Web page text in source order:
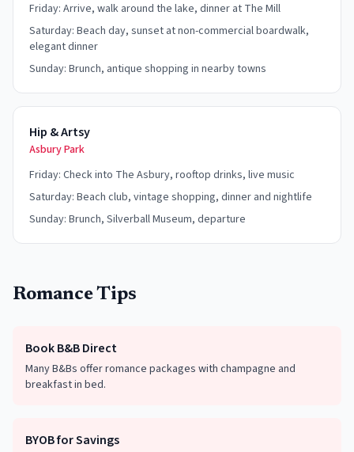
Friday: Arrive, walk around the lake, dinner at The Mill
Saturday: Beach day, sunset at non-commercial boardwalk,
elegant dinner
Sunday: Brunch, antique shopping in nearby towns
Hip & Artsy
Asbury Park
Friday: Check into The Asbury, rooftop drinks, live music
Saturday: Beach club, vintage shopping, dinner and nightlife
Sunday: Brunch, Silverball Museum, departure
Romance Tips
Book B&B Direct
Many B&Bs offer romance packages with champagne and
breakfast in bed.
BYOB for Savings